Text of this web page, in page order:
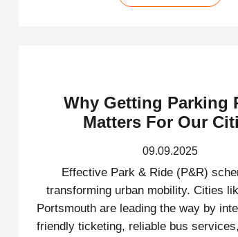
Why Getting Parking
Matters For Our
09.09.2025
Effective Park & Ride (P&R)
transforming urban mobility. Cities
Portsmouth are leading the way by
friendly ticketing, reliable bus